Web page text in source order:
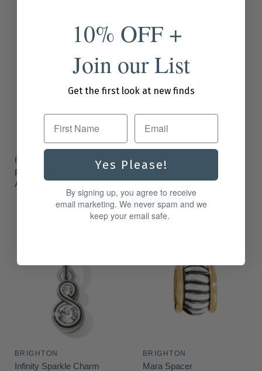
BRIGHTON
Peridot Glitz Birthstone
Amulet
BRIGHTON
Amulet
$22.00
BRIGHTON
Infinity Sparkle Charm
BRIGHTON
Mara Spacer
10% OFF +
Join our List
Get the first look at new finds
First Name
Yes Please!
By signing up, you agree to receive
email marketing. We never spam and we
keep your email safe.